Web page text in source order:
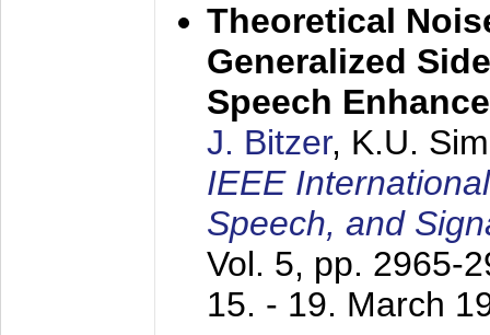
Theoretical
Generalized
Speech
J. Bitzer, K.U.
IEEE
Speech, and
Vol. 5, pp. 2965-
15. - 19. March